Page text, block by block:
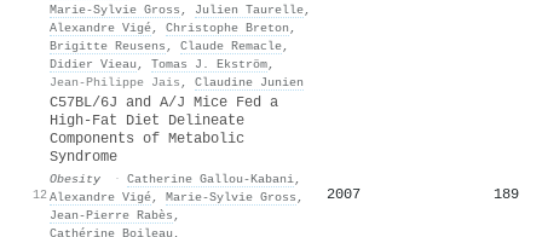
Marie‐Sylvie Gross , Julien Taurelle,
Alexandre Vigé, Christophe Breton ,
Brigitte Reusens , Claude Remacle,
Didier Vieau , Tomas J. Ekström,
Jean-Philippe Jais , Claudine Junien
12
C57BL/6J and A/J Mice Fed a
High‐Fat Diet Delineate
Components of Metabolic
Syndrome
Obesity · Catherine Gallou‐Kabani,
Alexandre Vigé, Marie‐Sylvie Gross ,
Jean‐Pierre Rabès ,
Cathérine Boileau ,
2007 189